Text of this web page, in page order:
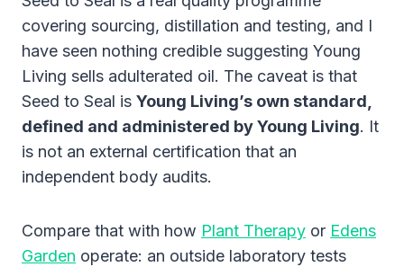
covering sourcing, distillation and testing, and I
have seen nothing credible suggesting Young
Living sells adulterated oil. The caveat is that
Seed to Seal is Young Living’s own standard,
defined and administered by Young Living. It
is not an external certification that an
independent body audits.
Compare that with how Plant Therapy or Edens
Garden operate: an outside laboratory tests